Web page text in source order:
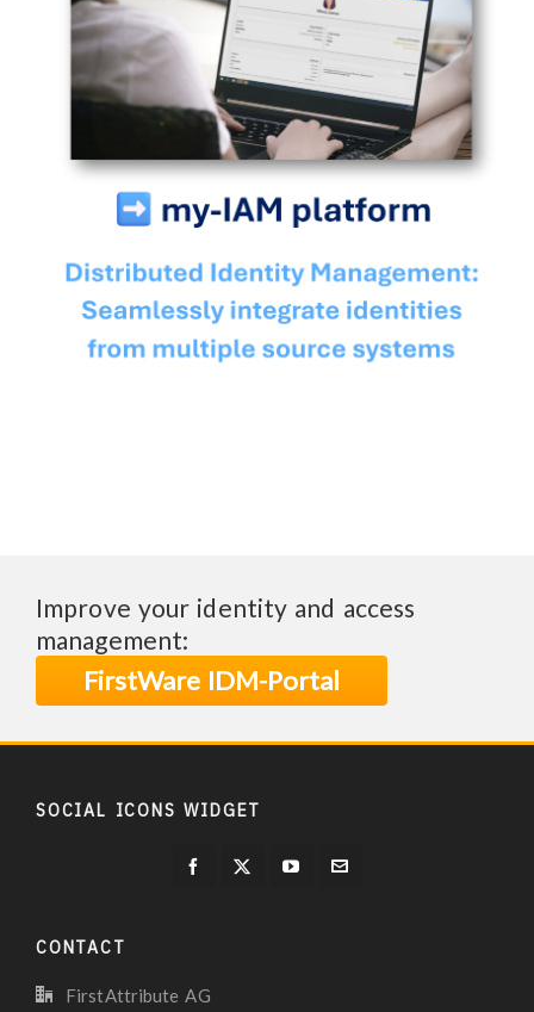
Improve your identity and access
management:
FirstWare IDM-Portal
SOCIAL ICONS WIDGET
CONTACT
FirstAttribute AG